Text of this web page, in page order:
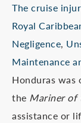
The cruise
Royal
Negligence,
Maintenance
Honduras was
the Mariner of
assistance or